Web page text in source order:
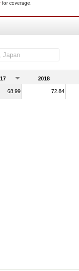
for coverage.
2018
68.99 72.84